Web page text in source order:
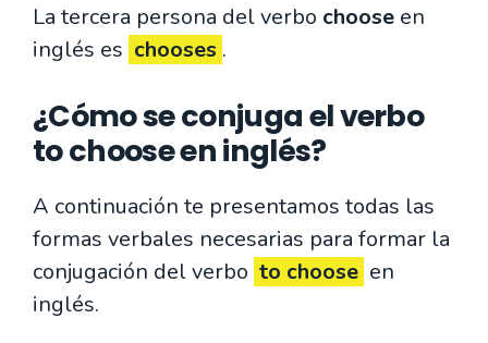
La tercera persona del verbo choose en
inglés es chooses .
¿Cómo se conjuga el verbo
to choose en inglés?
A continuación te presentamos todas las
formas verbales necesarias para formar la
conjugación del verbo to choose en
inglés.